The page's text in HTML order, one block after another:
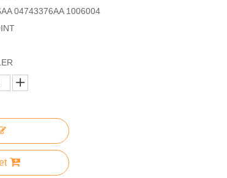
04743376AA 1006004